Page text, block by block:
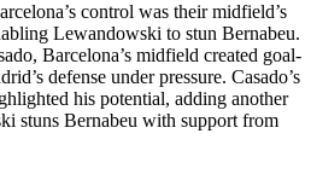
control was their midfield’s
Lewandowski to stun Bernabeu.
Barcelona’s midfield created goal-
defense under pressure. Casado’s
his potential, adding another
stuns Bernabeu with support from